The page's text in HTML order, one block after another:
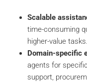
Scalable
time-consuming
higher-value tasks.
Domain-specific
agents for
support,